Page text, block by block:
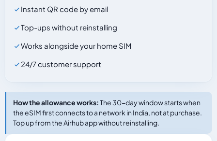
Instant QR code by email
Top-ups without reinstalling
Works alongside your home SIM
24/7 customer support
How the allowance works:The 30-day window starts when
the eSIM first connects to a network in India, not at purchase.
Top up from the Airhub app without reinstalling.